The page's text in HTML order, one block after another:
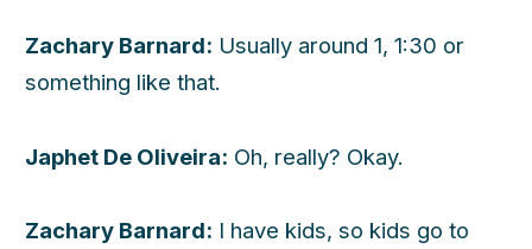
Zachary Barnard: Usually around 1, 1:30 or
something like that.
Japhet De Oliveira: Oh, really? Okay.
Zachary Barnard: I have kids, so kids go to